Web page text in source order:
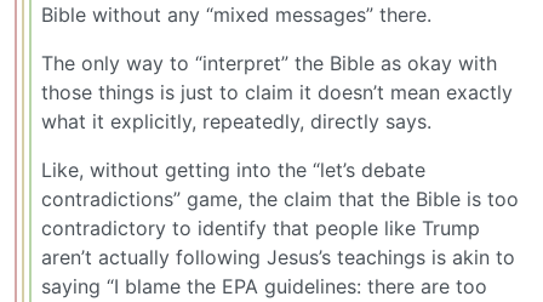
Bible without any “mixed messages” there.
The only way to “interpret” the Bible as okay with
those things is just to claim it doesn’t mean exactly
what it explicitly, repeatedly, directly says.
Like, without getting into the “let’s debate
contradictions” game, the claim that the Bible is too
contradictory to identify that people like Trump
aren’t actually following Jesus’s teachings is akin to
saying “I blame the EPA guidelines: there are too